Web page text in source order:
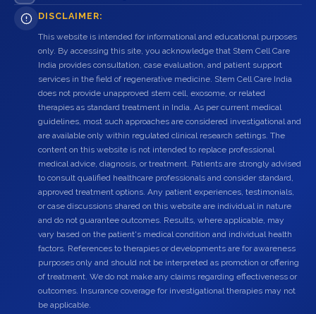
DISCLAIMER:
This website is intended for informational and educational purposes
only. By accessing this site, you acknowledge that Stem Cell Care
India provides consultation, case evaluation, and patient support
services in the field of regenerative medicine. Stem Cell Care India
does not provide unapproved stem cell, exosome, or related
therapies as standard treatment in India. As per current medical
guidelines, most such approaches are considered investigational and
are available only within regulated clinical research settings. The
content on this website is not intended to replace professional
medical advice, diagnosis, or treatment. Patients are strongly advised
to consult qualified healthcare professionals and consider standard,
approved treatment options. Any patient experiences, testimonials,
or case discussions shared on this website are individual in nature
and do not guarantee outcomes. Results, where applicable, may
vary based on the patient's medical condition and individual health
factors. References to therapies or developments are for awareness
purposes only and should not be interpreted as promotion or offering
of treatment. We do not make any claims regarding effectiveness or
outcomes. Insurance coverage for investigational therapies may not
be applicable.